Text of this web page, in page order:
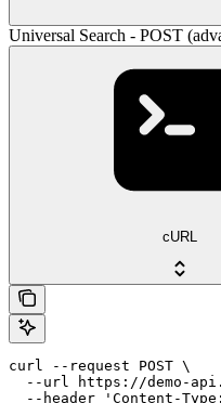
Universal Search - POST
cURL
curl --request POST \
--url https://demo-
--header 'Content-